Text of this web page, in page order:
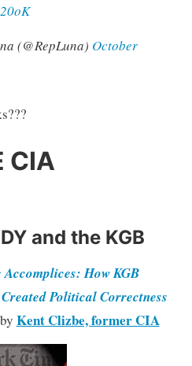
(@RepLuna) October
CIA
and the KGB
How KGB
Political Correctness
by Kent Clizbe, former CIA